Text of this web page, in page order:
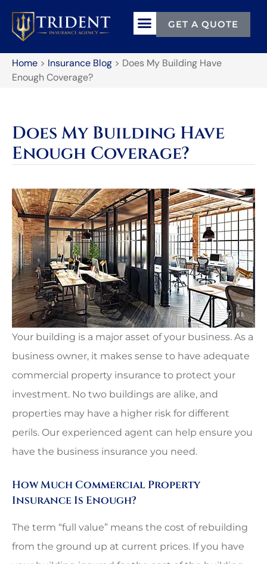
GET A QUOTE
Home > Insurance Blog > Does My Building Have
Enough Coverage?
Does My Building Have
Enough Coverage?
Your building is a major asset of your business. As a
business owner, it makes sense to have adequate
commercial property insurance to protect your
investment. No two buildings are alike, and
properties may have a higher risk for different
perils. Our experienced agent can help ensure you
have the business insurance you need.
How Much Commercial Property
Insurance Is Enough?
The term “full value” means the cost of rebuilding
from the ground up at current prices. If you have